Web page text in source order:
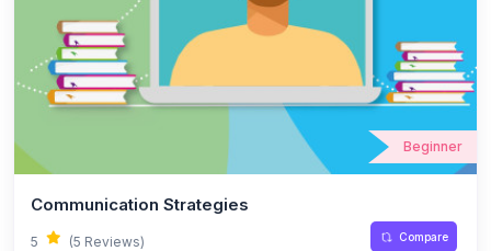
Beginner
Communication Strategies
5 (5 Reviews) Compare